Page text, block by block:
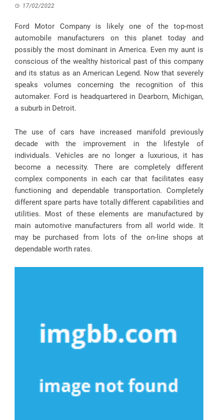
17/02/2022
Ford Motor Company is likely one of the top-most
automobile manufacturers on this planet today and
possibly the most dominant in America. Even my aunt is
conscious of the wealthy historical past of this company
and its status as an American Legend. Now that severely
speaks volumes concerning the recognition of this
automaker. Ford is headquartered in Dearborn, Michigan,
a suburb in Detroit.
The use of cars have increased manifold previously
decade with the improvement in the lifestyle of
individuals. Vehicles are no longer a luxurious, it has
become a necessity. There are completely different
complex components in each car that facilitates easy
functioning and dependable transportation. Completely
different spare parts have totally different capabilities and
utilities. Most of these elements are manufactured by
main automotive manufacturers from all world wide. It
may be purchased from lots of the on-line shops at
dependable worth rates.